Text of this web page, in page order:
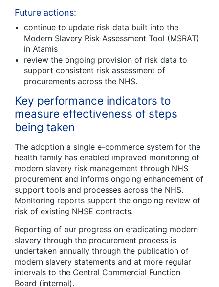
Future actions:
continue to update risk data built into the
Modern Slavery Risk Assessment Tool (MSRAT)
in Atamis
review the ongoing provision of risk data to
support consistent risk assessment of
procurements across the NHS.
Key performance indicators to
measure effectiveness of steps
being taken
The adoption a single e-commerce system for the
health family has enabled improved monitoring of
modern slavery risk management through NHS
procurement and informs ongoing enhancement of
support tools and processes across the NHS.
Monitoring reports support the ongoing review of
risk of existing NHSE contracts.
Reporting of our progress on eradicating modern
slavery through the procurement process is
undertaken annually through the publication of
modern slavery statements and at more regular
intervals to the Central Commercial Function
Board (internal).